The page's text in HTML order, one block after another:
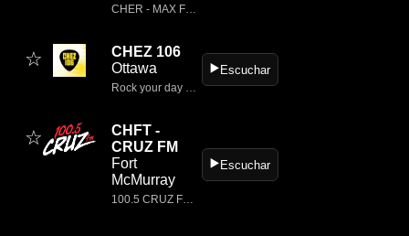
CHER - MAX FM is a classic rock radio station based in Sydney, Canada.
☆
CHEZ 106
Ottawa
Rock your day with CHEZ 106, Ottawa's home for classic rock.
▶️Escuchar
☆
CHFT -
CRUZ FM
Fort
McMurray
100.5 CRUZ FM is the station playing all the best songs from the 80's, 90's & 2000s...
▶️Escuchar